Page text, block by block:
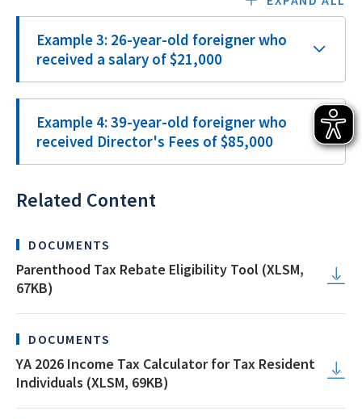
Example 3: 26-year-old foreigner who
received a salary of $21,000
Example 4: 39-year-old foreigner who
received Director's Fees of $85,000
Related Content
DOCUMENTS
Parenthood Tax Rebate Eligibility Tool (XLSM,
67KB)
DOCUMENTS
YA 2026 Income Tax Calculator for Tax Resident
Individuals (XLSM, 69KB)